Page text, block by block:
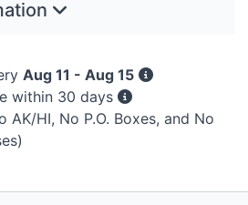
Aug 11 - Aug 15
within 30 days
AK/HI, No P.O. Boxes, and No